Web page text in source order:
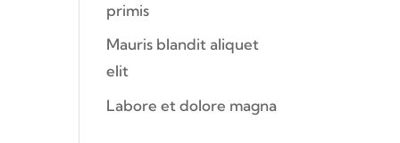
primis
Mauris blandit aliquet
elit
Labore et dolore magna